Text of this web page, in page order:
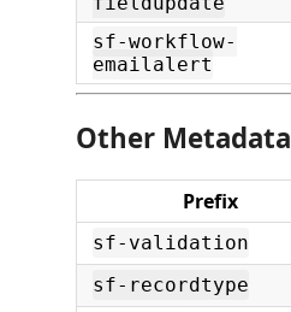
sf-workflow-
emailalert
Other Metadata
Prefix
sf-validation
sf-recordtype